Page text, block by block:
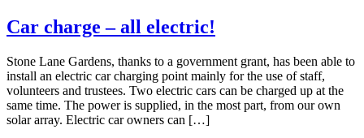
Car charge – all electric!
Stone Lane Gardens, thanks to a government grant, has been able to
install an electric car charging point mainly for the use of staff,
volunteers and trustees. Two electric cars can be charged up at the
same time. The power is supplied, in the most part, from our own
solar array. Electric car owners can […]